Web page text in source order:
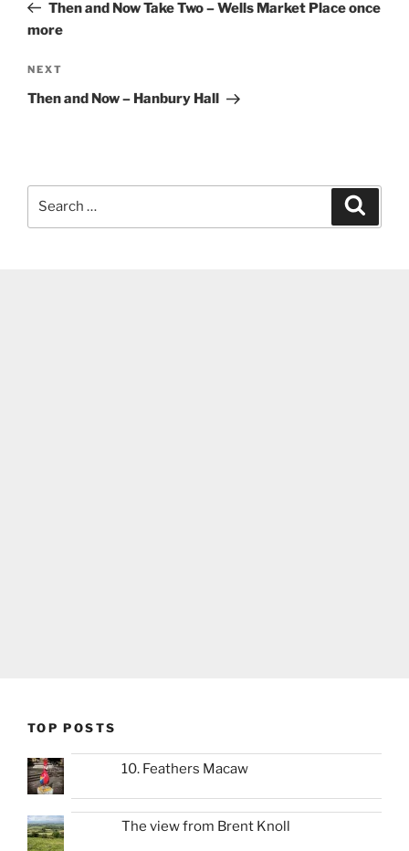
Then and Now Take Two – Wells Market Place once
more
Next
Post
NEXT
Then and Now – Hanbury Hall
TOP POSTS
10. Feathers Macaw
The view from Brent Knoll